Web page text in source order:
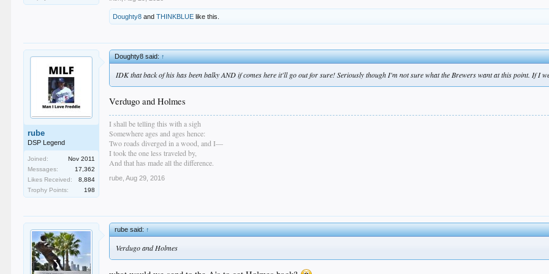
Doughty8 andTHINKBLUE like this.
rube
DSP Legend
Joined:
Nov 2011
Messages:
17,362
Likes Received:
8,884
Trophy Points:
198
Doughty8 said:↑
IDK that back of his has been balky AND if comes here it'll go out for sure! Seriously though I'm not sure what the Brewers want at this point. If I
Verdugo and Holmes
I shall be telling this with a sigh
Somewhere ages and ages hence:
Two roads diverged in a wood, and I—
I took the one less traveled by,
And that has made all the difference.
rube Aug 29, 2016
rube said:↑
Verdugo and Holmes